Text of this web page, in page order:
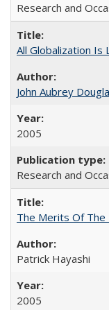
Research and
All Globalization Is
John Aubrey
2005
Research and
The Merits Of The
Patrick Hayashi
2005